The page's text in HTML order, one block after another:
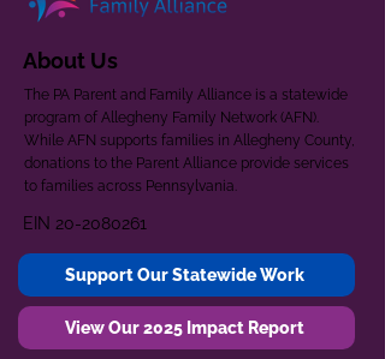
About Us
The PA Parent and Family Alliance is a statewide
program of Allegheny Family Network (AFN).
While AFN supports families in Allegheny County,
donations to the Parent Alliance provide services
to families across Pennsylvania.
EIN 20-2080261
Support Our Statewide Work
View Our 2025 Impact Report